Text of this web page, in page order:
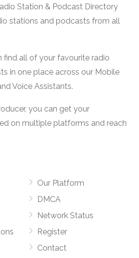
Station & Podcast Directory
stations and podcasts from all
find all of your favourite radio
in one place across our Mobile
Voice Assistants.
you can get your
on multiple platforms and reach
Our Platform
DMCA
Network Status
Register
Contact